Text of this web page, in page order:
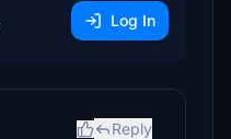
Log In
Reply